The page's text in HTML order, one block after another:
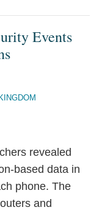
Events
revealed
based data in
phone. The
and